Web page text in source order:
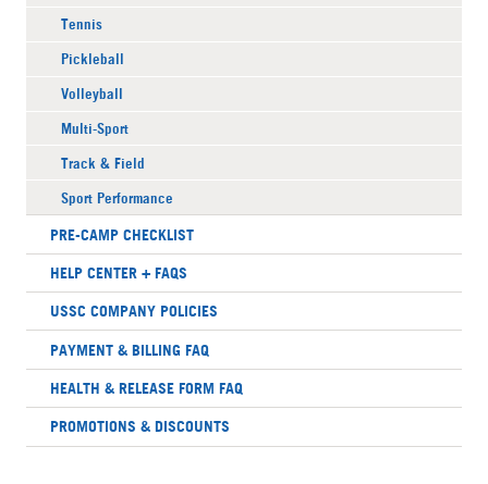
Tennis
Pickleball
Volleyball
Multi-Sport
Track & Field
Sport Performance
PRE-CAMP CHECKLIST
HELP CENTER + FAQS
USSC COMPANY POLICIES
PAYMENT & BILLING FAQ
HEALTH & RELEASE FORM FAQ
PROMOTIONS & DISCOUNTS